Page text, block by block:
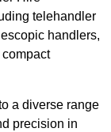
telehandler
handlers,
a diverse range
precision in